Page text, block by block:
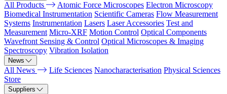
All Products Atomic Force Microscopes Electron Microscopy
Biomedical Instrumentation Scientific Cameras Flow Measurement
Systems Instrumentation Lasers Laser Accessories Test and
Measurement Micro-XRF Motion Control Optical Components
Wavefront Sensing & Control Optical Microscopes & Imaging
Spectroscopy Vibration Isolation
News
All News Life Sciences Nanocharacterisation Physical Sciences
Store
Suppliers